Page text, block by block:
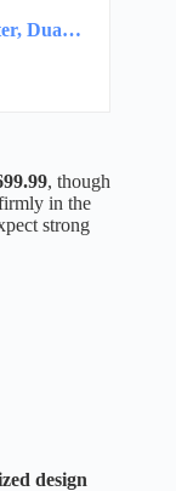
Hiboy Titan Pro Electric Scooter, Dual 1200W Motors, Long Range
, though
in the
strong
design